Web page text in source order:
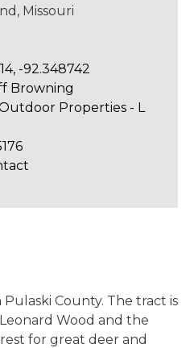
Missouri
-92.348742
Browning
Properties - L
Pulaski County. The tract is
Wood and the
for great deer and